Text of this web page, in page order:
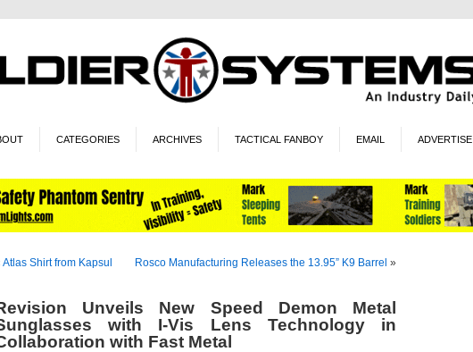
CATEGORIES ARCHIVES TACTICAL FANBOY EMAIL ADVERTISE
Atlas Shirt from Kapsul Rosco Manufacturing Releases the 13.95” K9 Barrel »
Unveils New Speed Demon Metal
with I-Vis Lens Technology in
with Fast Metal